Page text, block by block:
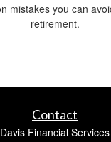
mistakes you can
retirement.
Contact
Davis Financial Services